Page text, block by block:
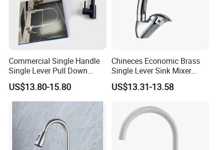
Commercial Single Handle
Single Lever Pull Down
Sprayer Spring Kitchen
Faucet
US$13.80-15.80
Chineces Economic Brass
Single Lever Sink Mixer
Kitchen Faucet with
Swiveling Spout
US$13.31-13.58